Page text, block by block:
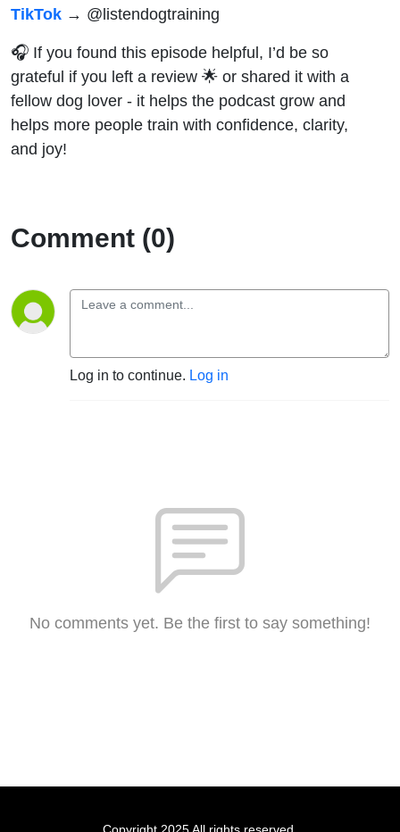
TikTok → @‌listendogtraining
🎧 If you found this episode helpful, I’d be so
grateful if you left a review 🌟 or shared it with a
fellow dog lover - it helps the podcast grow and
helps more people train with confidence, clarity,
and joy!
Comment (0)
Log in to continue. Log in
No comments yet. Be the first to say something!